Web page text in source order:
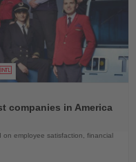
companies in America
employee satisfaction, financial